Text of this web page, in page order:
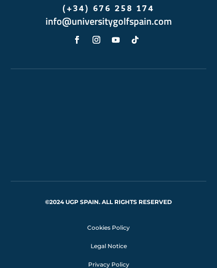
(+34) 676 258 174
info@universitygolfspain.com
©2024 UGP SPAIN. ALL RIGHTS RESERVED
Cookies Policy
Legal Notice
Privacy Policy